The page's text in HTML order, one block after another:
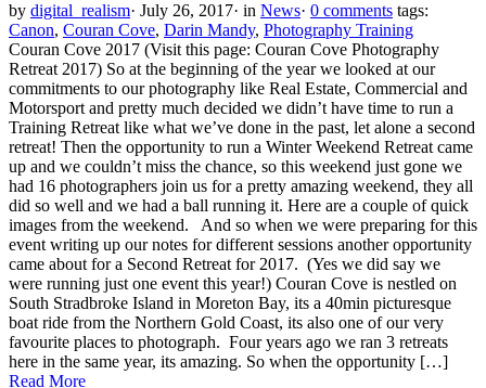
by digital_realism· July 26, 2017· in News· 0 comments tags:
Canon, Couran Cove, Darin Mandy, Photography Training
Couran Cove 2017 (Visit this page: Couran Cove Photography
Retreat 2017) So at the beginning of the year we looked at our
commitments to our photography like Real Estate, Commercial and
Motorsport and pretty much decided we didn’t have time to run a
Training Retreat like what we’ve done in the past, let alone a second
retreat! Then the opportunity to run a Winter Weekend Retreat came
up and we couldn’t miss the chance, so this weekend just gone we
had 16 photographers join us for a pretty amazing weekend, they all
did so well and we had a ball running it. Here are a couple of quick
images from the weekend. And so when we were preparing for this
event writing up our notes for different sessions another opportunity
came about for a Second Retreat for 2017. (Yes we did say we
were running just one event this year!) Couran Cove is nestled on
South Stradbroke Island in Moreton Bay, its a 40min picturesque
boat ride from the Northern Gold Coast, its also one of our very
favourite places to photograph. Four years ago we ran 3 retreats
here in the same year, its amazing. So when the opportunity […]
Read More